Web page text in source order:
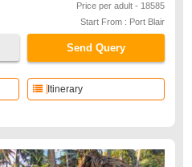
Price per adult - 18585
Start From : Port Blair
Send Query
Itinerary